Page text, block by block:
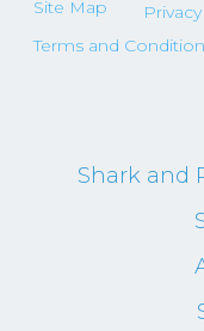
Site Map
Terms and
Shark and